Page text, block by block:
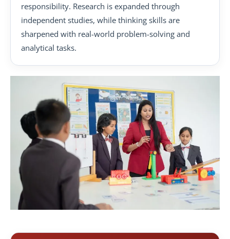
responsibility. Research is expanded through
independent studies, while thinking skills are
sharpened with real-world problem-solving and
analytical tasks.